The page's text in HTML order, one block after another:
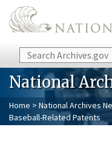
Skip to main content
Search
National
Home > National Archives
Baseball-Related Patents